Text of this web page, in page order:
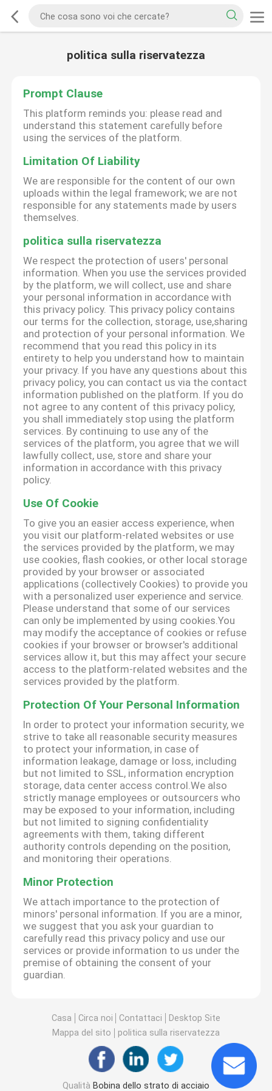
politica sulla riservatezza
Prompt Clause
This platform reminds you: please read and
understand this statement carefully before
using the services of the platform.
Limitation Of Liability
We are responsible for the content of our own
uploads within the legal framework; we are not
responsible for any statements made by users
themselves.
politica sulla riservatezza
We respect the protection of users' personal
information. When you use the services provided
by the platform, we will collect, use and share
your personal information in accordance with
this privacy policy. This privacy policy contains
our terms for the collection, storage, use,sharing
and protection of your personal information. We
recommend that you read this policy in its
entirety to help you understand how to maintain
your privacy. If you have any questions about this
privacy policy, you can contact us via the contact
information published on the platform. If you do
not agree to any content of this privacy policy,
you shall immediately stop using the platform
services. By continuing to use any of the
services of the platform, you agree that we will
lawfully collect, use, store and share your
information in accordance with this privacy
policy.
Use Of Cookie
To give you an easier access experience, when
you visit our platform-related websites or use
the services provided by the platform, we may
use cookies, flash cookies, or other local storage
provided by your browser or associated
applications (collectively Cookies) to provide you
with a personalized user experience and service.
Please understand that some of our services
can only be implemented by using cookies.You
may modify the acceptance of cookies or refuse
cookies if your browser or browser's additional
services allow it, but this may affect your secure
access to the platform-related websites and the
services provided by the platform.
Protection Of Your Personal Information
In order to protect your information security, we
strive to take all reasonable security measures
to protect your information, in case of
information leakage, damage or loss, including
but not limited to SSL, information encryption
storage, data center access control.We also
strictly manage employees or outsourcers who
may be exposed to your information, including
but not limited to signing confidentiality
agreements with them, taking different
authority controls depending on the position,
and monitoring their operations.
Minor Protection
We attach importance to the protection of
minors' personal information. If you are a minor,
we suggest that you ask your guardian to
carefully read this privacy policy and use our
services or provide information to us under the
premise of obtaining the consent of your
guardian.
Casa Circa noi Contattaci
Desktop Site
Mappa del sito
politica sulla riservatezza
Qualità Bobina dello strato di acciaio